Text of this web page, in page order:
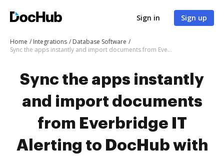
Sign in Sign up
Home Integrations
Database Software
Sync the apps instantly and import documents from Everbridge IT Alerting to DocHub with ease
Sync the apps instantly
and import documents
from Everbridge IT
Alerting to DocHub with